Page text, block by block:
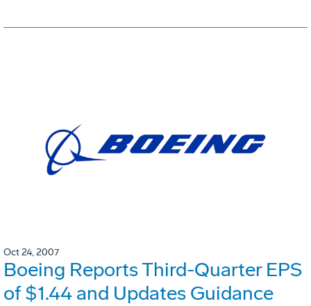
Oct 24, 2007
Boeing Reports Third-Quarter EPS
of $1.44 and Updates Guidance